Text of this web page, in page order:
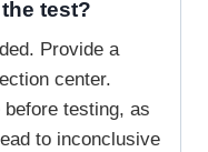
test?
Provide a
center.
testing, as
to inconclusive